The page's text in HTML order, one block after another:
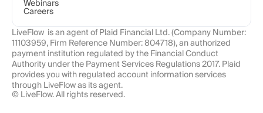
Webinars
Careers
LiveFlow  is an agent of Plaid Financial Ltd. (Company Number:
11103959, Firm Reference Number: 804718), an authorized
payment institution regulated by the Financial Conduct
Authority under the Payment Services Regulations 2017. Plaid
provides you with regulated account information services
through LiveFlow as its agent.
© LiveFlow. All rights reserved.